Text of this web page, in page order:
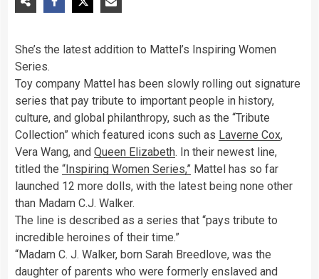
She’s the latest addition to Mattel’s Inspiring Women
Series.
Toy company Mattel has been slowly rolling out signature
series that pay tribute to important people in history,
culture, and global philanthropy, such as the “Tribute
Collection” which featured icons such as Laverne Cox,
Vera Wang, and Queen Elizabeth. In their newest line,
titled the “Inspiring Women Series,” Mattel has so far
launched 12 more dolls, with the latest being none other
than Madam C.J. Walker.
The line is described as a series that “pays tribute to
incredible heroines of their time.”
“Madam C. J. Walker, born Sarah Breedlove, was the
daughter of parents who were formerly enslaved and